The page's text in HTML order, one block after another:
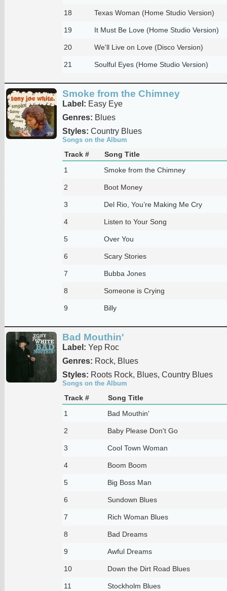
18 Texas Woman (Home Studio Version)
19 It Must Be Love (Home Studio Version)
20 We'll Live on Love (Disco Version)
21 Soulful Eyes (Home Studio Version)
Smoke from the Chimney
Label: Easy Eye
Genres: Blues
Styles: Country Blues
Songs on the Album
Track #
Song Title
1
Smoke from the Chimney
2 Boot Money
3 Del Rio, You’re Making Me Cry
4 Listen to Your Song
5 Over You
6 Scary Stories
7 Bubba Jones
8 Someone is Crying
9 Billy
Bad Mouthin'
Label: Yep Roc
Genres: Rock, Blues
Styles: Roots Rock, Blues, Country Blues
Songs on the Album
Track #
Song Title
1
Bad Mouthin'
2 Baby Please Don't Go
3 Cool Town Woman
4 Boom Boom
5 Big Boss Man
6 Sundown Blues
7 Rich Woman Blues
8 Bad Dreams
9 Awful Dreams
10 Down the Dirt Road Blues
11 Stockholm Blues